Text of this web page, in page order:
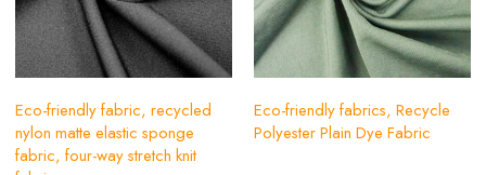
Eco-friendly fabric, recycled
nylon matte elastic sponge
fabric, four-way stretch knit
Eco-friendly fabrics, Recycle
Polyester Plain Dye Fabric